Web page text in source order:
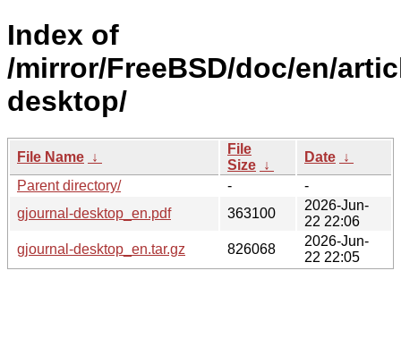
Index of
/mirror/FreeBSD/doc/en/
desktop/
File Name ↓
File
Size ↓
Date ↓
Parent directory/
-
-
gjournal-desktop_en.pdf
363100
2026-Jun-
22 22:06
gjournal-desktop_en.tar.gz
826068
2026-Jun-
22 22:05